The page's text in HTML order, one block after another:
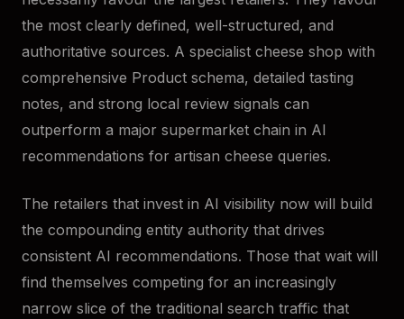
the most clearly defined, well-structured, and
authoritative sources. A specialist cheese shop with
comprehensive Product schema, detailed tasting
notes, and strong local review signals can
outperform a major supermarket chain in AI
recommendations for artisan cheese queries.
The retailers that invest in AI visibility now will build
the compounding entity authority that drives
consistent AI recommendations. Those that wait will
find themselves competing for an increasingly
narrow slice of the traditional search traffic that